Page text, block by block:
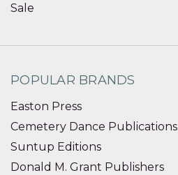
Sale
POPULAR BRANDS
Easton Press
Cemetery Dance Publications
Suntup Editions
Donald M. Grant Publishers